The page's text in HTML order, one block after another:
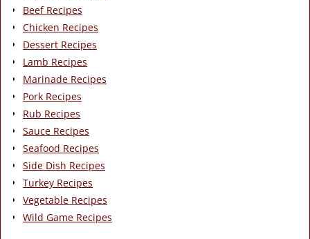
Beef Recipes
Chicken Recipes
Dessert Recipes
Lamb Recipes
Marinade Recipes
Pork Recipes
Rub Recipes
Sauce Recipes
Seafood Recipes
Side Dish Recipes
Turkey Recipes
Vegetable Recipes
Wild Game Recipes